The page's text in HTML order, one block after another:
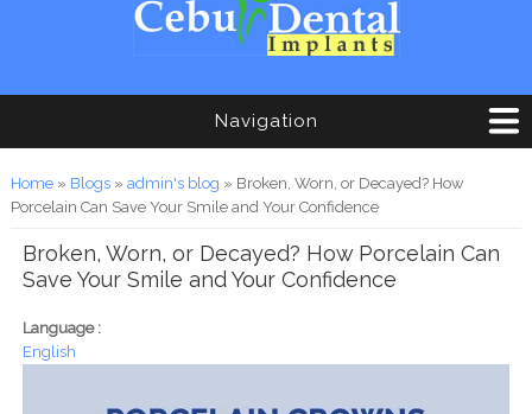
Navigation
You are here
Home» Blogs» admin's blog » Broken, Worn, or Decayed? How
Porcelain Can Save Your Smile and Your Confidence
Broken, Worn, or Decayed? How Porcelain Can
Save Your Smile and Your Confidence
Language :
English